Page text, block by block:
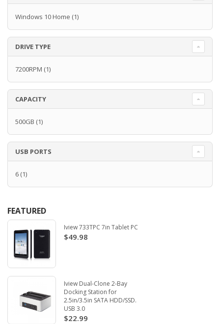
Windows 10 Home (1)
DRIVE TYPE
7200RPM (1)
CAPACITY
500GB (1)
USB PORTS
6 (1)
FEATURED
Iview 733TPC 7in Tablet PC
$49.98
Iview Dual-Clone 2-Bay
Docking Station for
2.5in/3.5in SATA HDD/SSD.
USB 3.0
$22.99